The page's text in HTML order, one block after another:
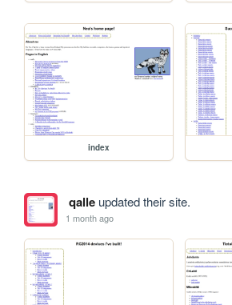
index
qalleupdated their site.
1 month ago